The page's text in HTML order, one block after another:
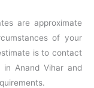
are approximate
of your
is to contact
in Anand Vihar and